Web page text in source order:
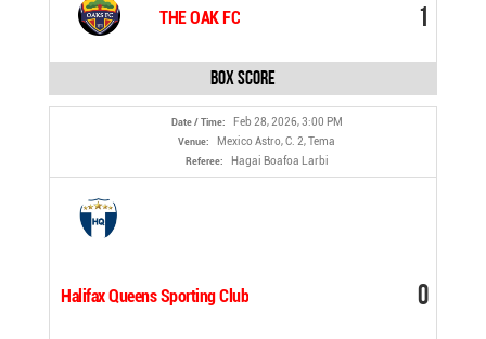
THE OAK FC 1
Box Score
Date / Time: Feb 28, 2026, 3:00 PM
Venue: Mexico Astro, C. 2, Tema
Referee: Hagai Boafoa Larbi
Halifax Queens Sporting Club 0